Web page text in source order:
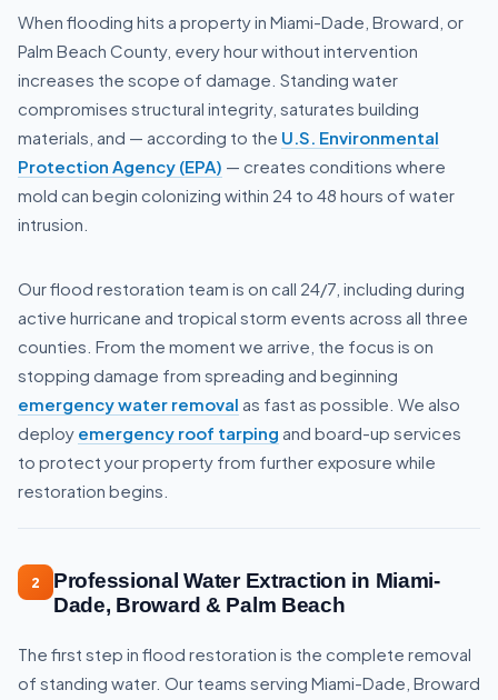
When flooding hits a property in Miami-Dade, Broward, or
Palm Beach County, every hour without intervention
increases the scope of damage. Standing water
compromises structural integrity, saturates building
materials, and — according to the U.S. Environmental
Protection Agency (EPA) — creates conditions where
mold can begin colonizing within 24 to 48 hours of water
intrusion.
Our flood restoration team is on call 24/7, including during
active hurricane and tropical storm events across all three
counties. From the moment we arrive, the focus is on
stopping damage from spreading and beginning
emergency water removal as fast as possible. We also
deploy emergency roof tarping and board-up services
to protect your property from further exposure while
restoration begins.
2
Professional Water Extraction in Miami-
Dade, Broward & Palm Beach
The first step in flood restoration is the complete removal
of standing water. Our teams serving Miami-Dade, Broward